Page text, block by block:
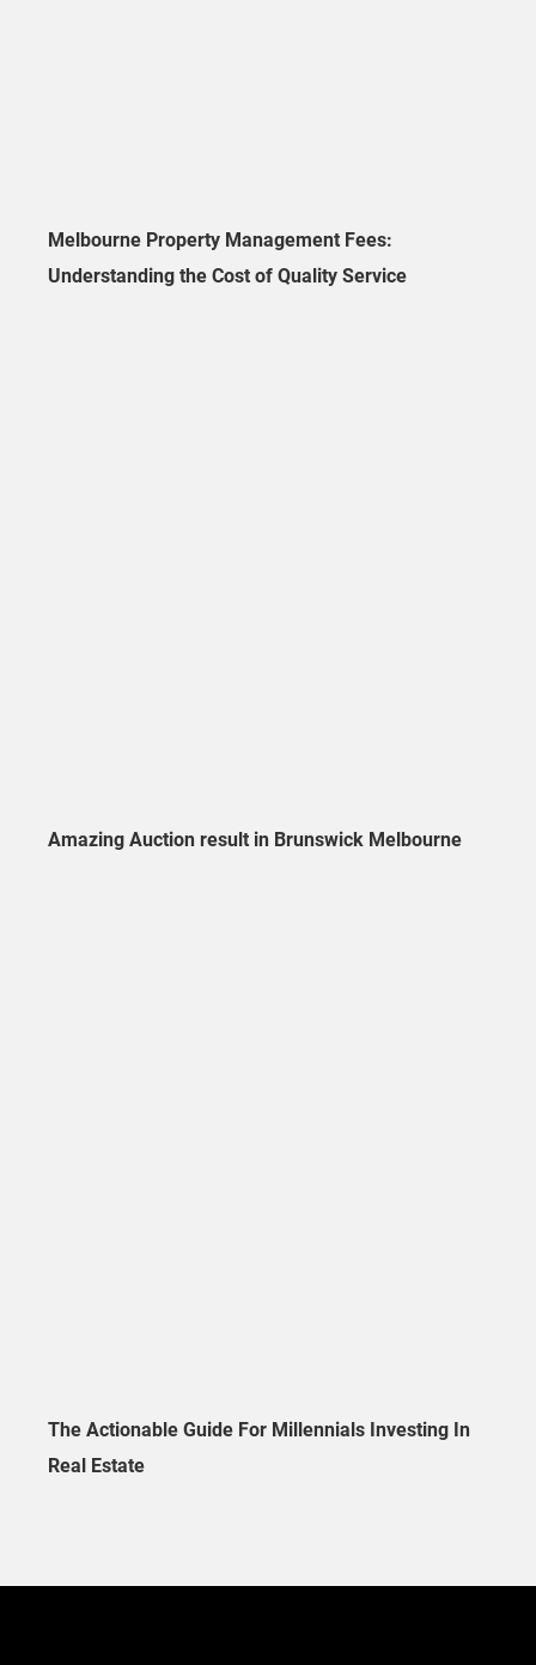
Melbourne Property Management Fees:
Understanding the Cost of Quality Service
Amazing Auction result in Brunswick Melbourne
The Actionable Guide For Millennials Investing In
Real Estate